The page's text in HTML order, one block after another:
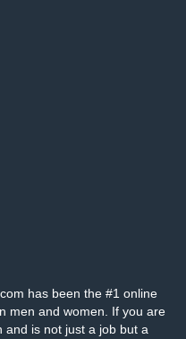
has been the #1 online
men and women. If you are
and is not just a job but a